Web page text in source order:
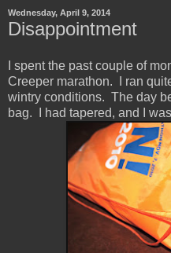
Wednesday, April 9, 2014
Disappointment
I spent the past couple of
Creeper marathon. I ran
wintry conditions. The day
bag. I had tapered, and I